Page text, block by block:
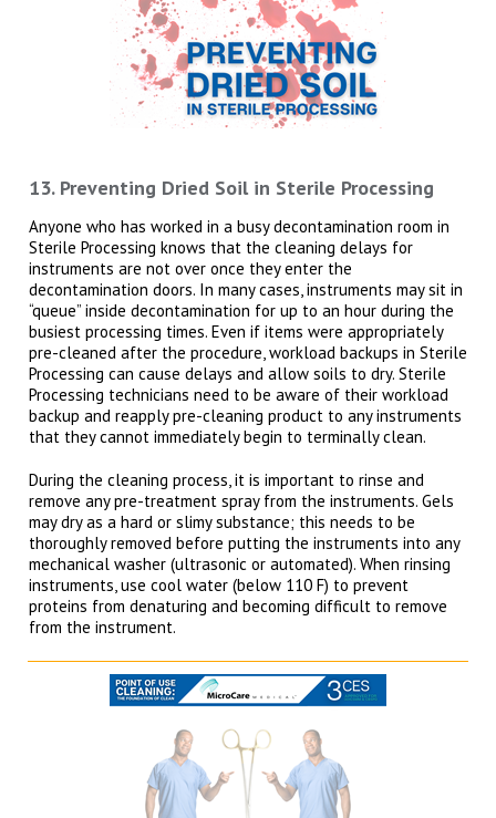
13. Preventing Dried Soil in Sterile Processing
Anyone who has worked in a busy decontamination room in
Sterile Processing knows that the cleaning delays for
instruments are not over once they enter the
decontamination doors. In many cases, instruments may sit in
“queue” inside decontamination for up to an hour during the
busiest processing times. Even if items were appropriately
pre-cleaned after the procedure, workload backups in Sterile
Processing can cause delays and allow soils to dry. Sterile
Processing technicians need to be aware of their workload
backup and reapply pre-cleaning product to any instruments
that they cannot immediately begin to terminally clean.
During the cleaning process, it is important to rinse and
remove any pre-treatment spray from the instruments. Gels
may dry as a hard or slimy substance; this needs to be
thoroughly removed before putting the instruments into any
mechanical washer (ultrasonic or automated). When rinsing
instruments, use cool water (below 110 F) to prevent
proteins from denaturing and becoming difficult to remove
from the instrument.